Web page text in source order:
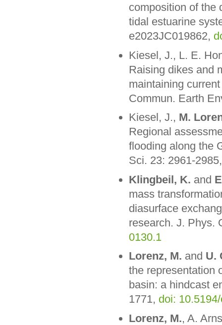
composition of the
tidal estuarine
e2023JC019862,
Kiesel, J., L. E.
Raising dikes and
maintaining
Commun. Earth
Kiesel, J., M.
Regional
flooding along the
Sci. 23: 2961-
Klingbeil, K. and
mass
diasurface
research. J. Phys.
0130.1
Lorenz, M. and U.
the representation
basin: a hindcast
1771, doi:
Lorenz, M., A.